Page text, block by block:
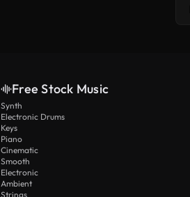
Free Stock Music
Synth
Electronic Drums
Keys
Piano
Cinematic
Smooth
Electronic
Ambient
Strings